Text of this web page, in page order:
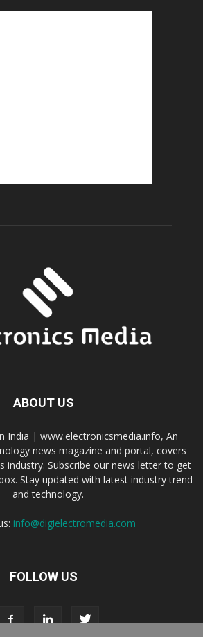
ABOUT US
India | www.electronicsmedia.info, An
news magazine and portal, covers
industry. Subscribe our news letter to get
Stay updated with latest industry trend
and technology.
info@digielectromedia.com
FOLLOW US